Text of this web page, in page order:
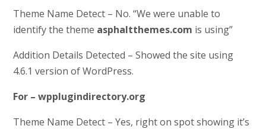
Theme Name Detect – No. “We were unable to
identify the theme asphaltthemes.com is using”
Addition Details Detected – Showed the site using
4.6.1 version of WordPress.
For – wpplugindirectory.org
Theme Name Detect – Yes, right on spot showing it’s